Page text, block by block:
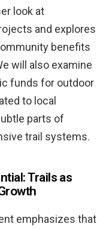
look at
and explores
benefits
will also examine
funds for outdoor
to local
parts of
trail systems.
Trails as
emphasizes that